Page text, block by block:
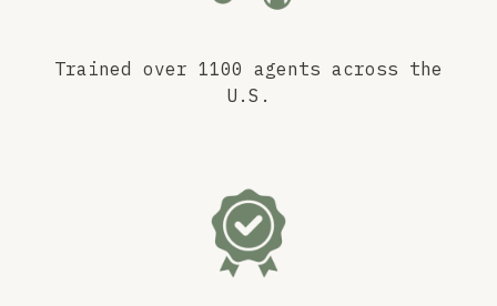
Trained over 1100 agents across the
U.S.